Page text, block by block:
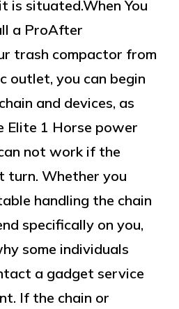
is situated.When You
a ProAfter
trash compactor from
outlet, you can begin
and devices, as
Elite 1 Horse power
not work if the
turn. Whether you
handling the chain
specifically on you,
some individuals
a gadget service
If the chain or